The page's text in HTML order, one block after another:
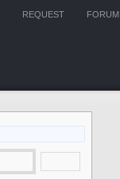
FORUM
REQUEST